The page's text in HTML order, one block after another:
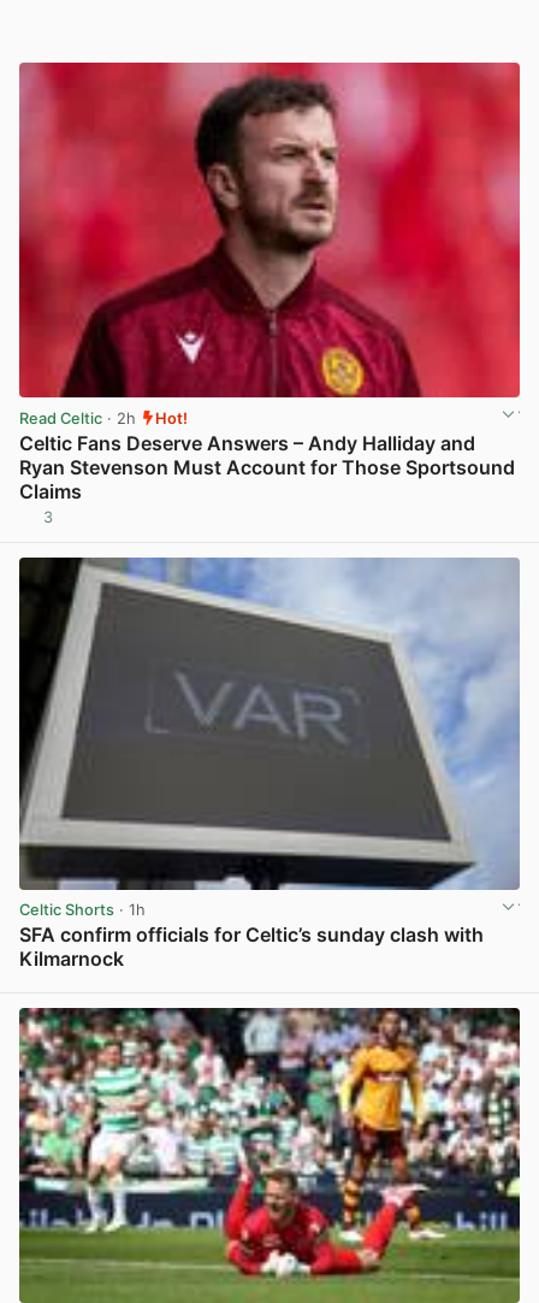
Read Celtic · 2h Hot!
Celtic Fans Deserve Answers – Andy Halliday and
Ryan Stevenson Must Account for Those Sportsound
Claims
3
Celtic Shorts · 1h
SFA confirm officials for Celtic’s sunday clash with
Kilmarnock